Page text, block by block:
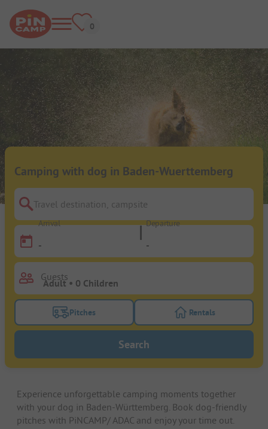
Camping with dog in Baden-Wuerttemberg
Travel destination, campsite
Arrival
-
Departure
-
Guests
Turn on the pitches filter button to search for
Pitches Turn on the
Rentals
Search
Experience unforgettable camping moments together
with your dog in Baden-Württemberg. Book dog-friendly
pitches with PiNCAMP/ ADAC and enjoy your time out.